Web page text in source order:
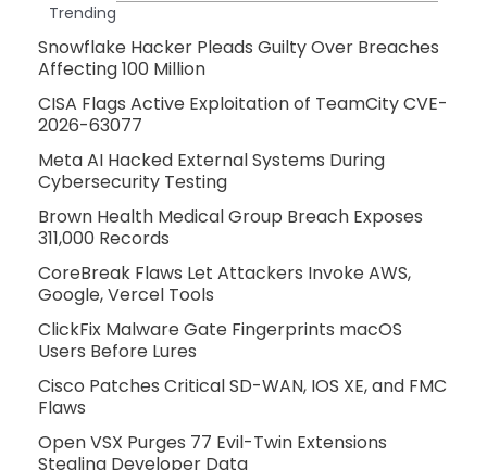
Trending
Snowflake Hacker Pleads Guilty Over Breaches
Affecting 100 Million
CISA Flags Active Exploitation of TeamCity CVE-
2026-63077
Meta AI Hacked External Systems During
Cybersecurity Testing
Brown Health Medical Group Breach Exposes
311,000 Records
CoreBreak Flaws Let Attackers Invoke AWS,
Google, Vercel Tools
ClickFix Malware Gate Fingerprints macOS
Users Before Lures
Cisco Patches Critical SD-WAN, IOS XE, and FMC
Flaws
Open VSX Purges 77 Evil-Twin Extensions
Stealing Developer Data